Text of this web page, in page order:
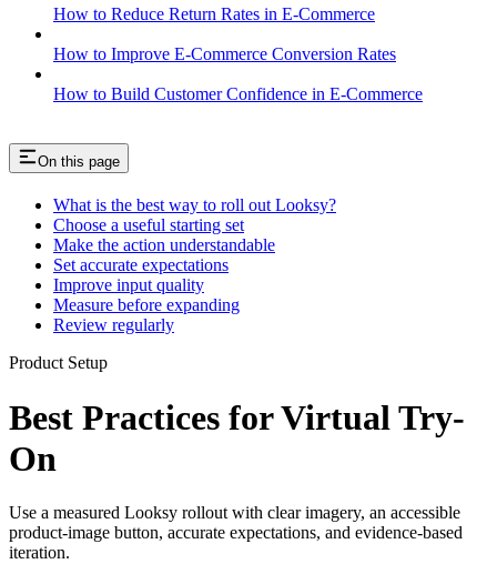
How to Reduce Return Rates in E-Commerce
How to Improve E-Commerce Conversion Rates
How to Build Customer Confidence in E-Commerce
On this page
What is the best way to roll out Looksy?
Choose a useful starting set
Make the action understandable
Set accurate expectations
Improve input quality
Measure before expanding
Review regularly
Product Setup
Best Practices for Virtual Try-
On
Use a measured Looksy rollout with clear imagery, an accessible
product-image button, accurate expectations, and evidence-based
iteration.